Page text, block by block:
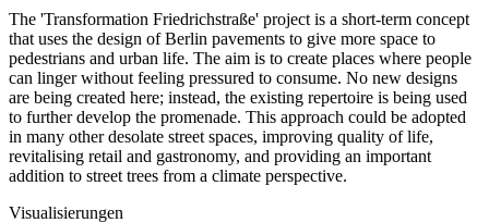
The 'Transformation Friedrichstraße' project is a short-term concept
that uses the design of Berlin pavements to give more space to
pedestrians and urban life. The aim is to create places where people
can linger without feeling pressured to consume. No new designs
are being created here; instead, the existing repertoire is being used
to further develop the promenade. This approach could be adopted
in many other desolate street spaces, improving quality of life,
revitalising retail and gastronomy, and providing an important
addition to street trees from a climate perspective.
Visualisierungen